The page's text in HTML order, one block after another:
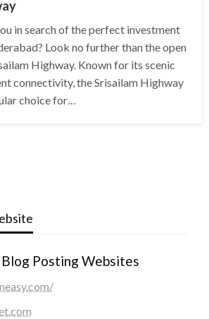
in search of the perfect investment
Look no further than the open
Highway. Known for its scenic
connectivity, the Srisailam Highway
choice for…
Posting Websites